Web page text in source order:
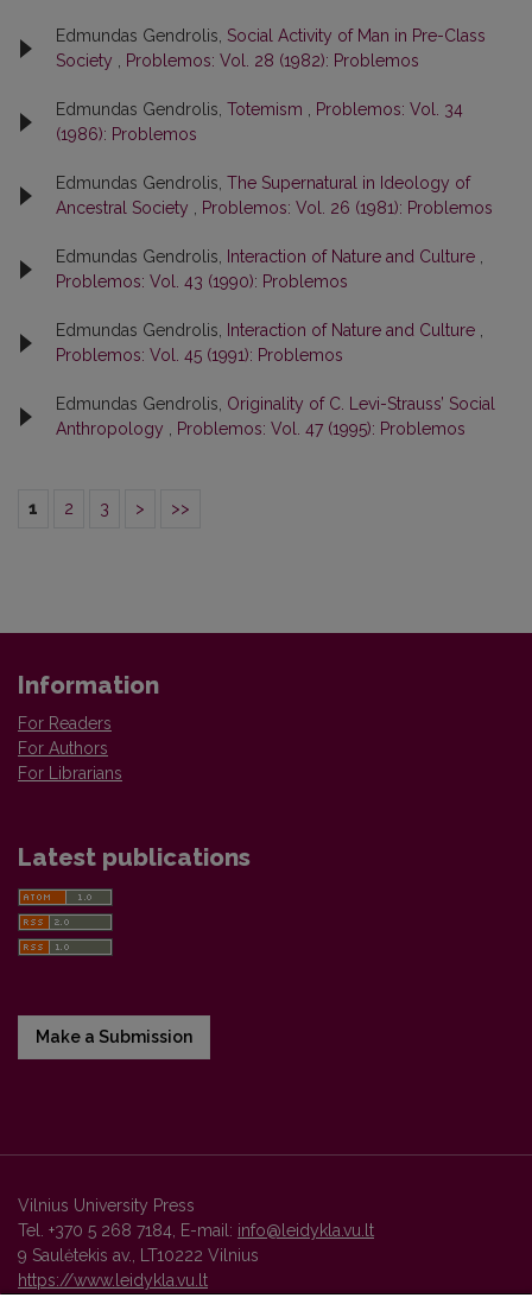
Edmundas Gendrolis, Social Activity of Man in Pre-Class
Society
Problemos: Vol. 28 (1982): Problemos
Edmundas Gendrolis, Totemism
Problemos: Vol. 34
(1986): Problemos
Edmundas Gendrolis, The Supernatural in Ideology of
Ancestral Society
Problemos: Vol. 26 (1981): Problemos
Edmundas Gendrolis, Interaction of Nature and Culture
Problemos: Vol. 43 (1990): Problemos
Edmundas Gendrolis, Interaction of Nature and Culture
Problemos: Vol. 45 (1991): Problemos
Edmundas Gendrolis, Originality of C. Levi-Strauss’ Social
Anthropology
Problemos: Vol. 47 (1995): Problemos
1 2 3 > >>
Information
For Readers
For Authors
For Librarians
Latest publications
Make a Submission
Vilnius University Press
Tel. +370 5 268 7184, E-mail: info@leidykla.vu.lt
9 Saulėtekis av., LT10222 Vilnius
https://www.leidykla.vu.lt